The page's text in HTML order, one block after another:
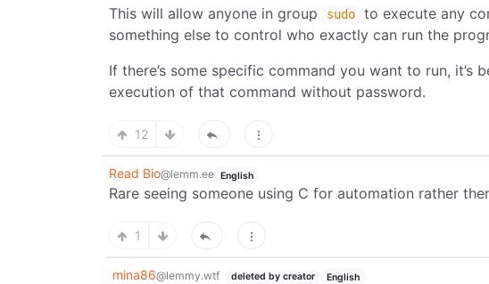
This will allow anyone in group sudo
to execute any
something else to control who exactly can run the
If there’s some specific command you want to run,
execution of that command without password.
12
Read Bio@lemm.ee English
Rare seeing someone using C for automation rather
1
mina86@lemmy.wtf deleted by creator English